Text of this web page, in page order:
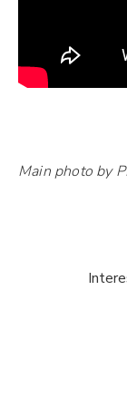
Main photo by